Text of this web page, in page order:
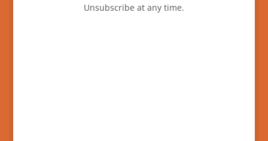
Unsubscribe at any time.